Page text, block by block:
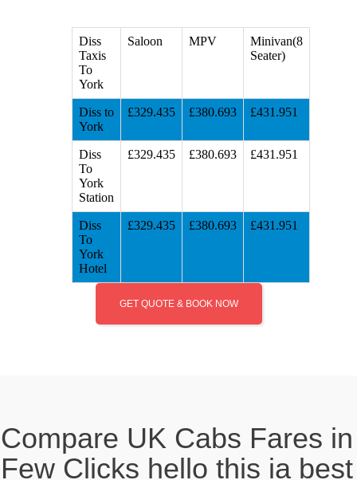
Diss
Taxis
To
York
Saloon MPV
Minivan(8
Seater)
Diss to
York
£329.435 £380.693 £431.951
Diss
To
York
Station
£329.435 £380.693 £431.951
Diss
To
York
Hotel
£329.435 £380.693 £431.951
GET QUOTE & BOOK NOW
Compare UK Cabs Fares in
Few Clicks hello this ia best